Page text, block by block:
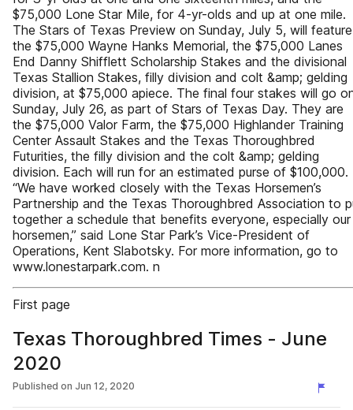
$75,000 Lone Star Mile, for 4-yr-olds and up at one mile.
The Stars of Texas Preview on Sunday, July 5, will feature
the $75,000 Wayne Hanks Memorial, the $75,000 Lanes
End Danny Shifflett Scholarship Stakes and the divisional
Texas Stallion Stakes, filly division and colt &amp; gelding
division, at $75,000 apiece. The final four stakes will go
Sunday, July 26, as part of Stars of Texas Day. They are
the $75,000 Valor Farm, the $75,000 Highlander Training
Center Assault Stakes and the Texas Thoroughbred
Futurities, the filly division and the colt &amp; gelding
division. Each will run for an estimated purse of $100,000.
“We have worked closely with the Texas Horsemen’s
Partnership and the Texas Thoroughbred Association to
together a schedule that benefits everyone, especially our
horsemen,” said Lone Star Park’s Vice-President of
Operations, Kent Slabotsky. For more information, go to
www.lonestarpark.com. n
First page
Texas Thoroughbred Times - June
2020
Published on Jun 12, 2020